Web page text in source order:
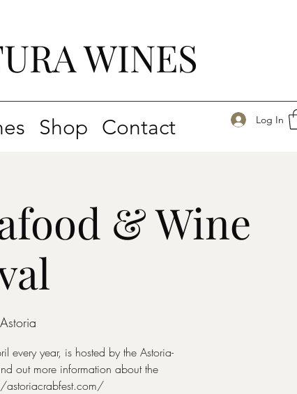
WINES
Shop Contact Log In
& Wine
Astoria
every year, is hosted by the Astoria-
out more information about the
astoriacrabfest.com/